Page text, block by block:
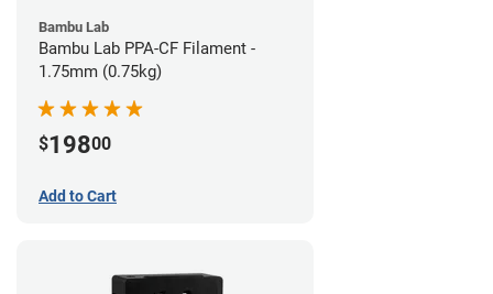
Bambu Lab
Bambu Lab PPA-CF Filament -
1.75mm (0.75kg)
$19800
Add to Cart